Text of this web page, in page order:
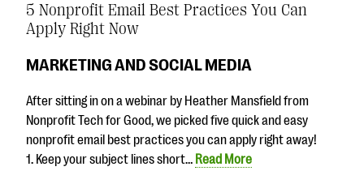
5 Nonprofit Email Best Practices You Can
Apply Right Now
MARKETING AND SOCIAL MEDIA
After sitting in on a webinar by Heather Mansfield from
Nonprofit Tech for Good, we picked five quick and easy
nonprofit email best practices you can apply right away!
1. Keep your subject lines short… Read More